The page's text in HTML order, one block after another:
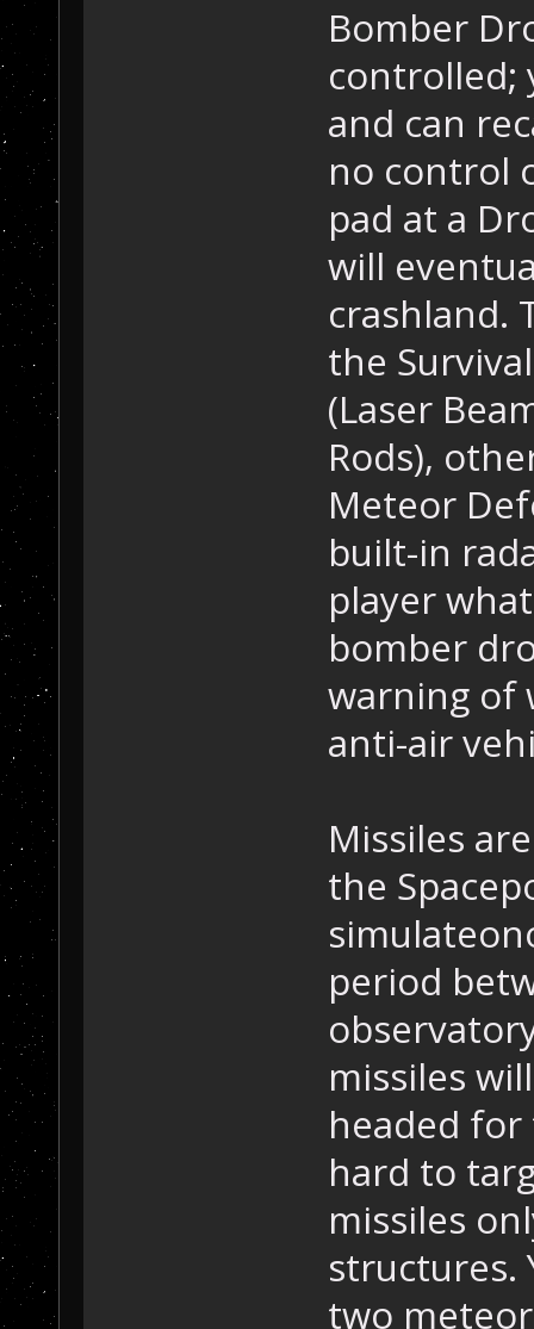
Bomber
controlled;
and can
no control
pad at a
will
crashland.
the
(Laser
Rods),
Meteor
built-in
player
bomber
warning of
anti-air
Missiles
the
period
missiles
headed for
hard to
missiles
structures.
two